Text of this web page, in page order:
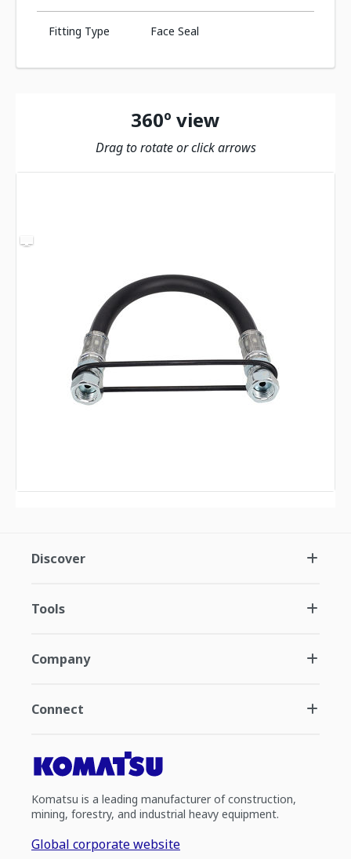
Fitting Type Face Seal
360º view
Drag to rotate or click arrows
Discover
Tools
Company
Connect
Komatsu is a leading manufacturer of construction,
mining, forestry, and industrial heavy equipment.
Global corporate website